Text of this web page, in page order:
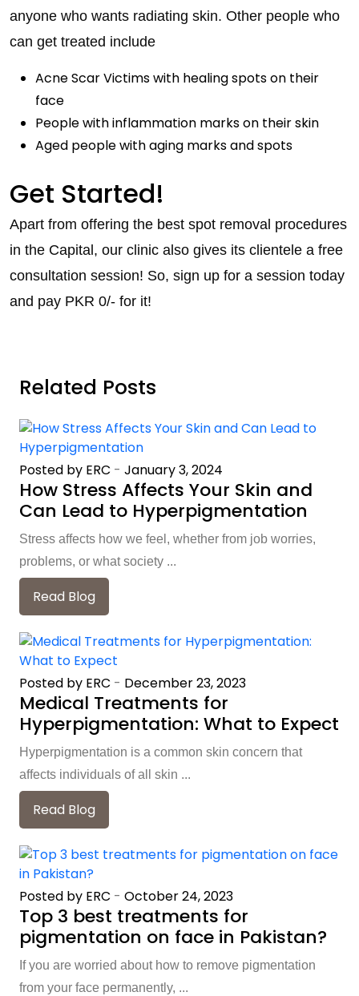
anyone who wants radiating skin. Other people who
can get treated include
Acne Scar Victims with healing spots on their
face
People with inflammation marks on their skin
Aged people with aging marks and spots
Get Started!
Apart from offering the best spot removal procedures
in the Capital, our clinic also gives its clientele a free
consultation session! So, sign up for a session today
and pay PKR 0/- for it!
Related Posts
Posted by ERC - January 3, 2024
How Stress Affects Your Skin and
Can Lead to Hyperpigmentation
Stress affects how we feel, whether from job worries,
problems, or what society ...
Read Blog
Posted by ERC - December 23, 2023
Medical Treatments for
Hyperpigmentation: What to Expect
Hyperpigmentation is a common skin concern that
affects individuals of all skin ...
Read Blog
Posted by ERC - October 24, 2023
Top 3 best treatments for
pigmentation on face in Pakistan?
If you are worried about how to remove pigmentation
from your face permanently, ...